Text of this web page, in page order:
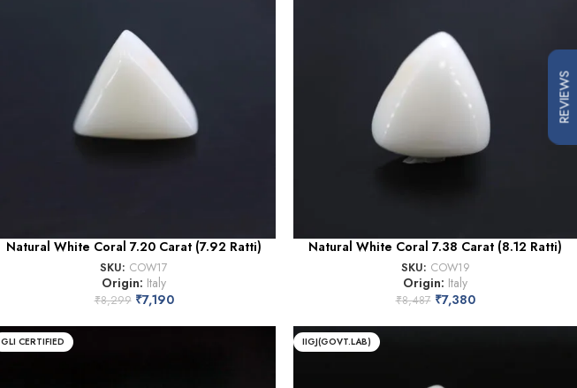
Natural White Coral 7.20 Carat (7.92 Ratti)
SKU: COW17
Origin: Italy
₹8,299 ₹7,190
Natural White Coral 7.38 Carat (8.12 Ratti)
SKU: COW19
Origin: Italy
₹8,487 ₹7,380
GLI CERTIFIED IIGJ(GOVT.LAB)
REVIEWS